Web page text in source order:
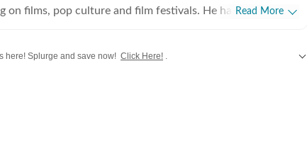
on films, pop culture and film festivals. He has a keen
column called The Fault in Our Stars, where he
Read More
here! Splurge and save now! Click Here! .